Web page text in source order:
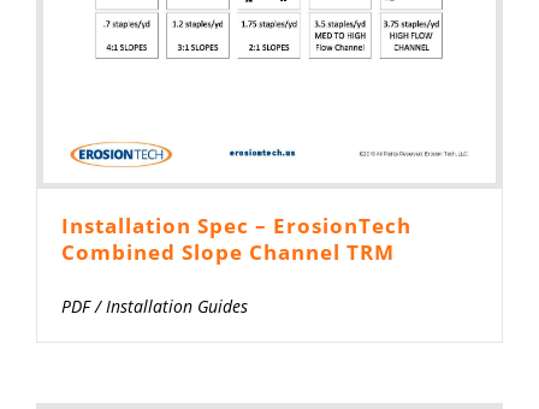
Installation Spec – ErosionTech
Combined Slope Channel TRM
PDF/Installation Guides